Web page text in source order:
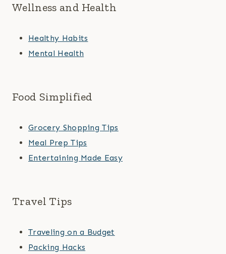
Wellness and Health
Healthy Habits
Mental Health
Food Simplified
Grocery Shopping Tips
Meal Prep Tips
Entertaining Made Easy
Travel Tips
Traveling on a Budget
Packing Hacks